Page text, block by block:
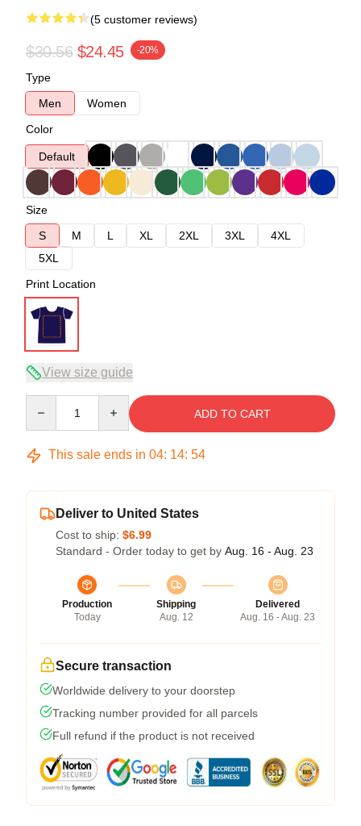
(5 customer reviews)
$30.56 $24.45 -20%
Type
Men
Women
Color
Default
Size
S
M L XL 2XL 3XL
4XL
5XL
Print Location
View size guide
ADD TO CART
This sale ends in 04: 14: 54
Deliver to United States
Cost to ship: $6.99
Standard - Order today to get by Aug. 16 - Aug. 23
Production
Today
Shipping
Aug. 12
Delivered
Aug. 16 - Aug. 23
Secure transaction
Worldwide delivery to your doorstep
Tracking number provided for all parcels
Full refund if the product is not received